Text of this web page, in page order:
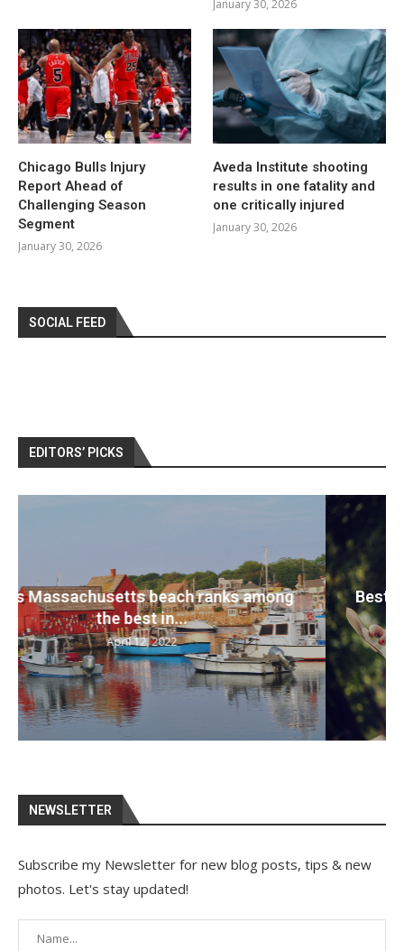
January 30, 2026
Chicago Bulls Injury
Report Ahead of
Challenging Season
Segment
January 30, 2026
Aveda Institute shooting
results in one fatality and
one critically injured
January 30, 2026
SOCIAL FEED
EDITORS’ PICKS
Best travel cameras 2022: Pack your bags
and...
April 12, 2022
NEWSLETTER
Subscribe my Newsletter for new blog posts, tips & new
photos. Let's stay updated!